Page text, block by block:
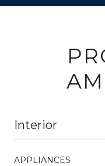
Interior
APPLIANCES